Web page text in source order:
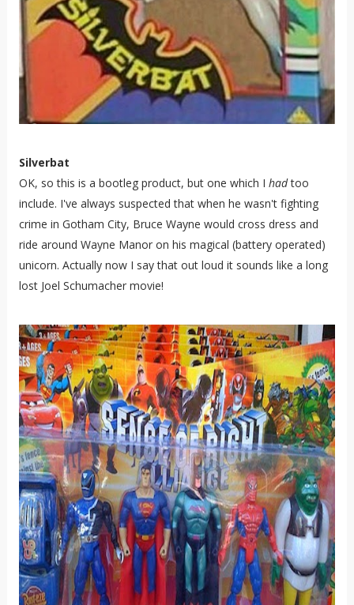
Silverbat
OK, so this is a bootleg product, but one which I hadtoo
include. I've always suspected that when he wasn't fighting
crime in Gotham City, Bruce Wayne would cross dress and
ride around Wayne Manor on his magical (battery operated)
unicorn. Actually now I say that out loud it sounds like a long
lost Joel Schumacher movie!